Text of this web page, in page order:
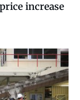
increase